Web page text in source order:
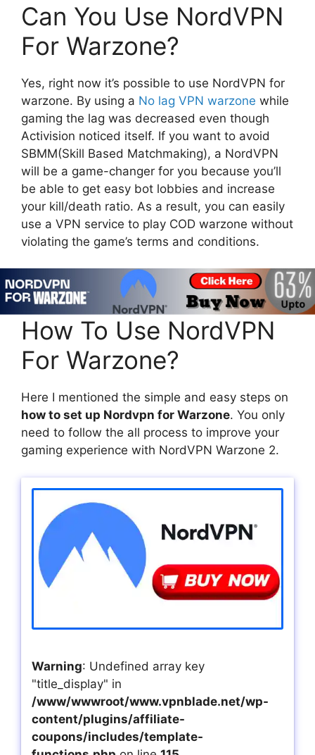
Can You Use NordVPN
For Warzone?
Yes, right now it’s possible to use NordVPN for
warzone. By using a No lag VPN warzone while
gaming the lag was decreased even though
Activision noticed itself. If you want to avoid
SBMM(Skill Based Matchmaking), a NordVPN
will be a game-changer for you because you’ll
be able to get easy bot lobbies and increase
your kill/death ratio. As a result, you can easily
use a VPN service to play COD warzone without
violating the game’s terms and conditions.
How To Use NordVPN
For Warzone?
Here I mentioned the simple and easy steps on
how to set up Nordvpn for Warzone. You only
need to follow the all process to improve your
gaming experience with NordVPN Warzone 2.
Warning: Undefined array key
"title_display" in
/www/wwwroot/www.vpnblade.net/wp-
content/plugins/affiliate-
coupons/includes/template-